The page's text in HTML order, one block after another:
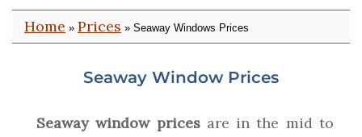
Home » Prices » Seaway Windows Prices
Seaway Window Prices
Seaway window pricesare in the mid to